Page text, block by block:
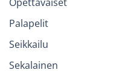
Opettavaiset
Palapelit
Seikkailu
Sekalainen